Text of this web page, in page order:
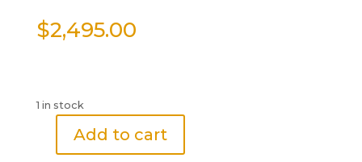
$2,495.00
1 in stock
Add to cart